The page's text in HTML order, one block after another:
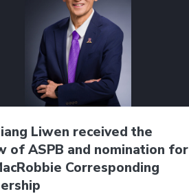
Liwen received the
of ASPB and nomination for
Corresponding